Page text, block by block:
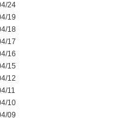
24
19
18
17
16
15
12
11
10
09